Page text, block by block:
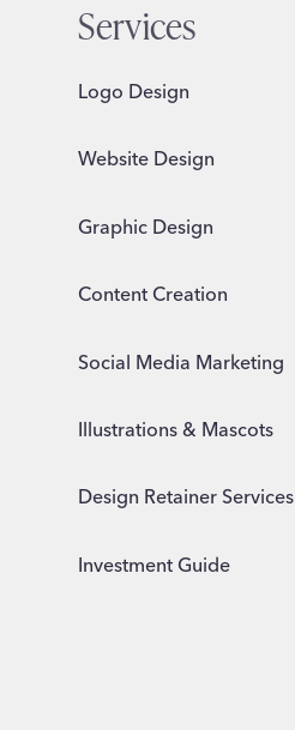
Services
Logo Design
Website Design
Graphic Design
Content Creation
Social Media Marketing
Illustrations & Mascots
Design Retainer Services
Investment Guide